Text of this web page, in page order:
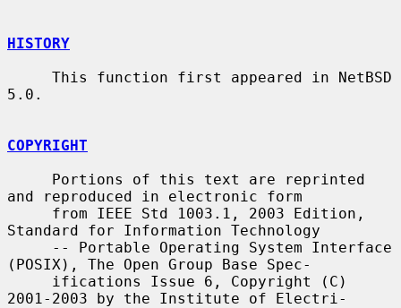
HISTORY
5.0.
COPYRIGHT
and reproduced in electronic form
Standard for Information Technology
(POSIX), The Open Group Base Spec-
2001-2003 by the Institute of Electri-